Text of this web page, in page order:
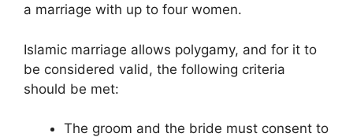
a marriage with up to four women.
Islamic marriage allows polygamy, and for it to
be considered valid, the following criteria
should be met:
The groom and the bride must consent to